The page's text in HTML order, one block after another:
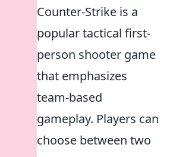
Counter-Strike is a
popular tactical first-
person shooter game
that emphasizes
team-based
gameplay. Players can
choose between two